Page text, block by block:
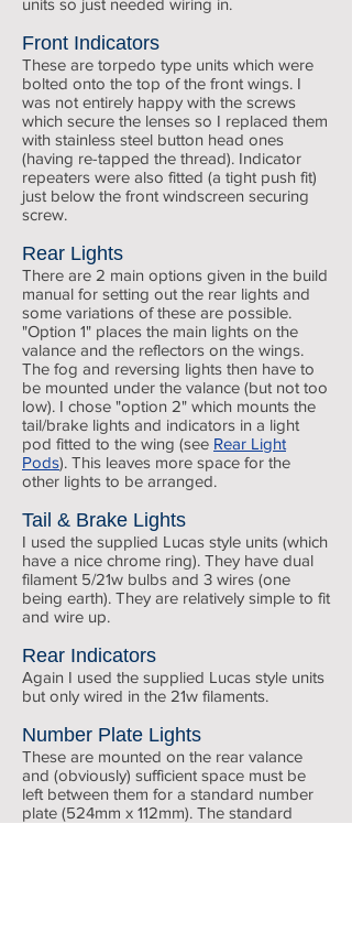
units so just needed wiring in.
Front Indicators
These are torpedo type units which were
bolted onto the top of the front wings. I
was not entirely happy with the screws
which secure the lenses so I replaced them
with stainless steel button head ones
(having re-tapped the thread). Indicator
repeaters were also fitted (a tight push fit)
just below the front windscreen securing
screw.
Rear Lights
There are 2 main options given in the build
manual for setting out the rear lights and
some variations of these are possible.
"Option 1" places the main lights on the
valance and the reflectors on the wings.
The fog and reversing lights then have to
be mounted under the valance (but not too
low). I chose "option 2" which mounts the
tail/brake lights and indicators in a light
pod fitted to the wing (see Rear Light
Pods). This leaves more space for the
other lights to be arranged.
Tail & Brake Lights
I used the supplied Lucas style units (which
have a nice chrome ring). They have dual
filament 5/21w bulbs and 3 wires (one
being earth). They are relatively simple to fit
and wire up.
Rear Indicators
Again I used the supplied Lucas style units
but only wired in the 21w filaments.
Number Plate Lights
These are mounted on the rear valance
and (obviously) sufficient space must be
left between them for a standard number
plate (524mm x 112mm). The standard